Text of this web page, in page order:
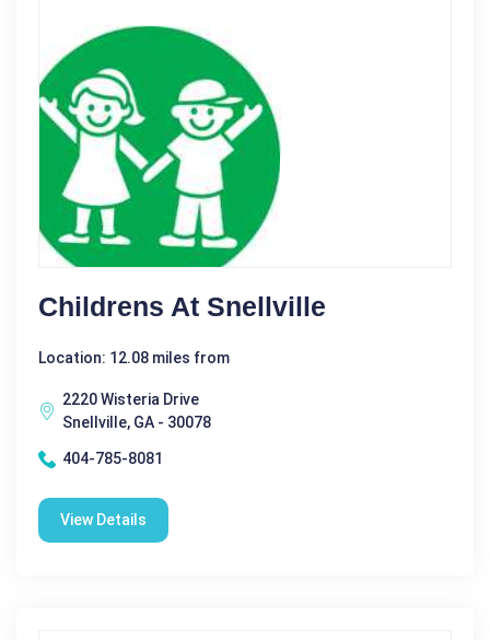
Childrens At Snellville
Location: 12.08 miles from
2220 Wisteria Drive
Snellville, GA - 30078
404-785-8081
View Details